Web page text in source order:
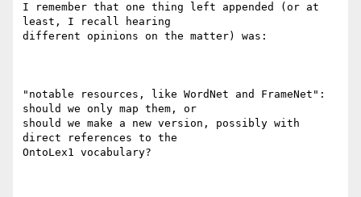
I remember that one thing left appended (or at
least, I recall hearing
different opinions on the matter) was:
"notable resources, like WordNet and FrameNet":
should we only map them, or
should we make a new version, possibly with
direct references to the
OntoLex1 vocabulary?